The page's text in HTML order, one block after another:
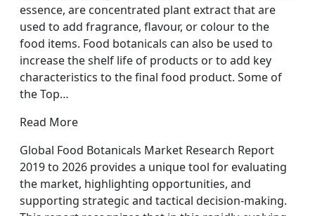
essence, are concentrated plant extract that are
used to add fragrance, flavour, or colour to the
food items. Food botanicals can also be used to
increase the shelf life of products or to add key
characteristics to the final food product. Some of
the Top…
Read More
Global Food Botanicals Market Research Report
2019 to 2026 provides a unique tool for evaluating
the market, highlighting opportunities, and
supporting strategic and tactical decision-making.